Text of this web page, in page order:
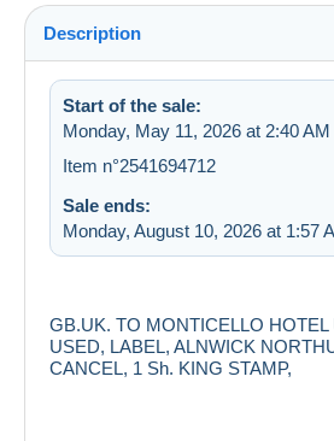
Description
Start of the sale:
Monday, May 11, 2026 at 2:40 AM
Item n°2541694712
Sale ends:
Monday, August 10, 2026 at 1:57
GB.UK. TO MONTICELLO HOTEL
USED, LABEL, ALNWICK
CANCEL, 1 Sh. KING STAMP,